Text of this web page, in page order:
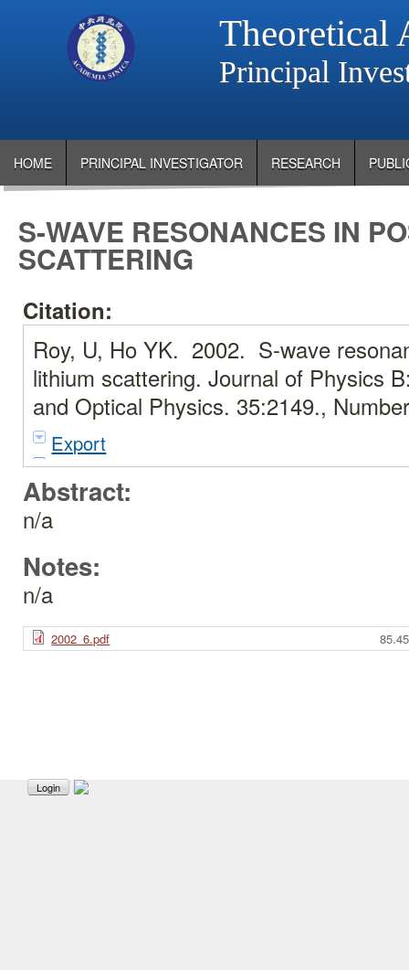
Theoretical
Principal
HOME PRINCIPAL INVESTIGATOR RESEARCH
S-WAVE RESONANCES IN
SCATTERING
Citation:
Roy, U, Ho YK. 2002. S-wave
lithium scattering. Journal of Physics
and Optical Physics. 35:2149.,
Export
Abstract:
n/a
Notes:
n/a
2002_6.pdf
Login